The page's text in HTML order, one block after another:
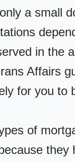
a small
in the
Affairs
for you to
of